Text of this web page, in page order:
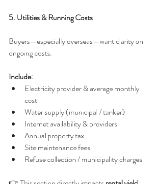
5. Utilities & Running Costs
Buyers—especially overseas—want clarity on
ongoing costs.
Include:
Electricity provider & average monthly
cost
Water supply (municipal / tanker)
Internet availability & providers
Annual property tax
Site maintenance fees
Refuse collection / municipality charges